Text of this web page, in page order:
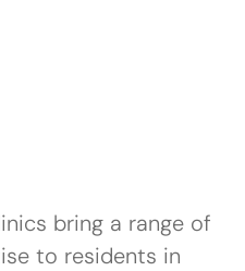
bring a range of
to residents in